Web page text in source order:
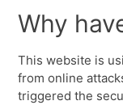
Why
This website is
from online
triggered the